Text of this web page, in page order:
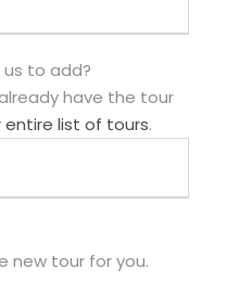
to add?
have the tour
entire list of tours.
new tour for you.